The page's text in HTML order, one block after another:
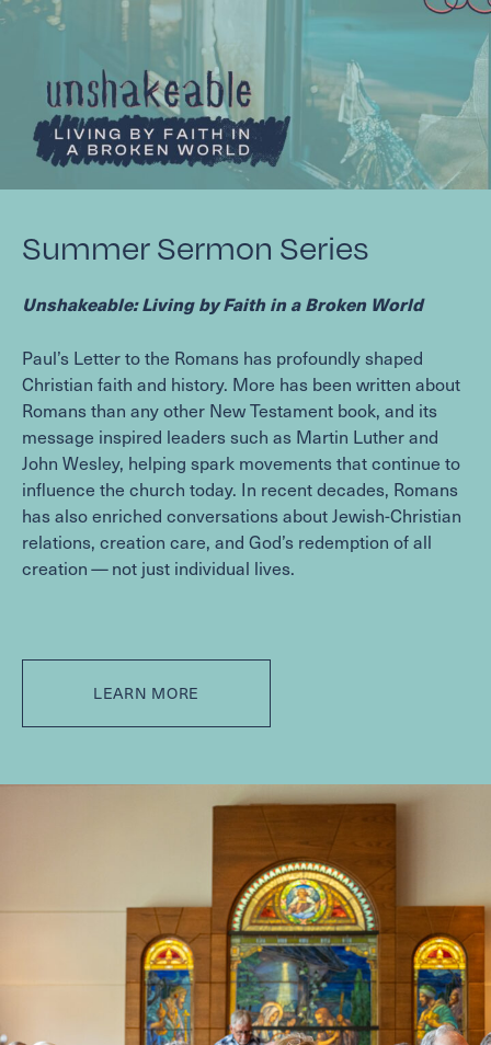
Summer Sermon Series
Unshakeable: Living by Faith in a Broken World
Paul’s Letter to the Romans has profoundly shaped
Christian faith and history. More has been written about
Romans than any other New Testament book, and its
message inspired leaders such as Martin Luther and
John Wesley, helping spark movements that continue to
influence the church today. In recent decades, Romans
has also enriched conversations about Jewish-Christian
relations, creation care, and God’s redemption of all
creation — not just individual lives.
LEARN MORE